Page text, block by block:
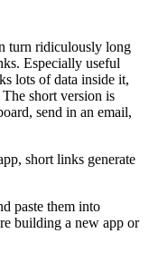
turn ridiculously long
Especially useful
lots of data inside it,
short version is
send in an email,
short links generate
paste them into
building a new app or